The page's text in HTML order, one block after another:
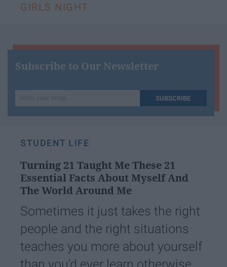
GIRLS NIGHT
Subscribe to Our Newsletter
your
email...
SUBSCRIBE
STUDENT LIFE
Turning 21 Taught Me These 21
Essential Facts About Myself And
The World Around Me
Sometimes it just takes the right
people and the right situations
teaches you more about yourself